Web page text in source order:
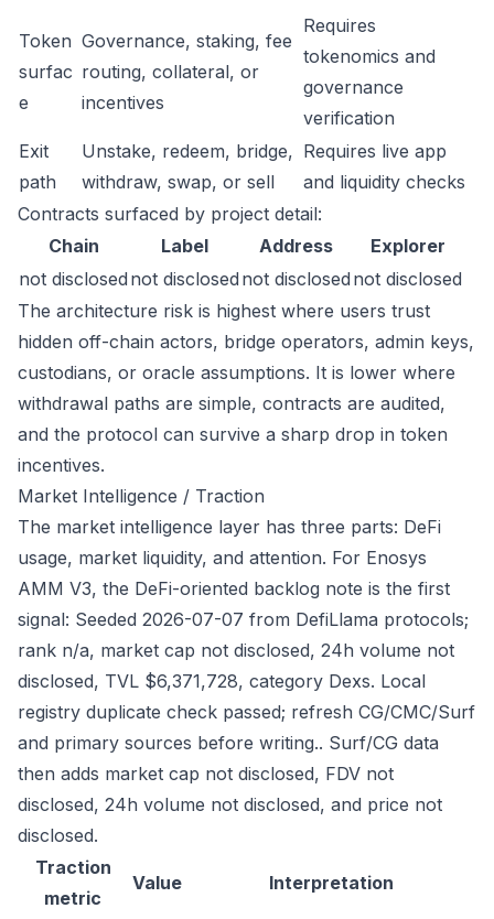
Token
surfac
e
Governance, staking, fee
routing, collateral, or
incentives
Requires
tokenomics and
governance
verification
Exit
path
Unstake, redeem, bridge,
withdraw, swap, or sell
Requires live app
and liquidity checks
Contracts surfaced by project detail:
Chain
Label Address
Explorer
not disclosed not disclosed not disclosed not disclosed
The architecture risk is highest where users trust
hidden off-chain actors, bridge operators, admin keys,
custodians, or oracle assumptions. It is lower where
withdrawal paths are simple, contracts are audited,
and the protocol can survive a sharp drop in token
incentives.
Market Intelligence / Traction
The market intelligence layer has three parts: DeFi
usage, market liquidity, and attention. For Enosys
AMM V3, the DeFi-oriented backlog note is the first
signal: Seeded 2026-07-07 from DefiLlama protocols;
rank n/a, market cap not disclosed, 24h volume not
disclosed, TVL $6,371,728, category Dexs. Local
registry duplicate check passed; refresh CG/CMC/Surf
and primary sources before writing.. Surf/CG data
then adds market cap not disclosed, FDV not
disclosed, 24h volume not disclosed, and price not
disclosed.
Traction
metric
Value Interpretation